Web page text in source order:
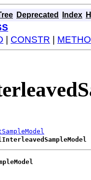
Deprecated Index
| CONSTR |